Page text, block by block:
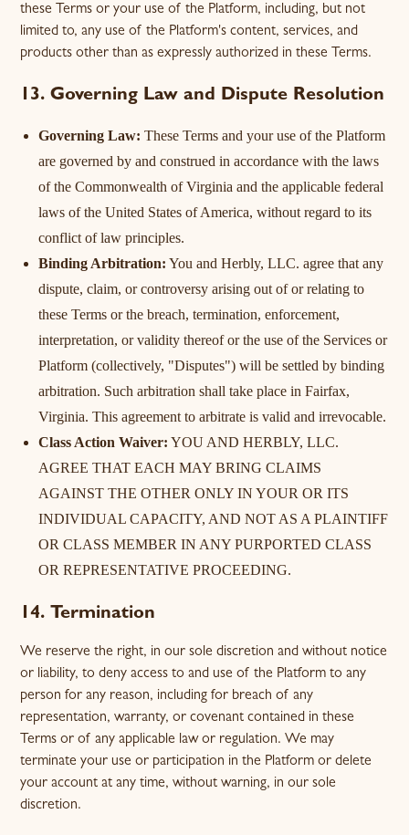
these Terms or your use of the Platform, including, but not
limited to, any use of the Platform's content, services, and
products other than as expressly authorized in these Terms.
13. Governing Law and Dispute Resolution
Governing Law: These Terms and your use of the Platform
are governed by and construed in accordance with the laws
of the Commonwealth of Virginia and the applicable federal
laws of the United States of America, without regard to its
conflict of law principles.
Binding Arbitration: You and Herbly, LLC. agree that any
dispute, claim, or controversy arising out of or relating to
these Terms or the breach, termination, enforcement,
interpretation, or validity thereof or the use of the Services or
Platform (collectively, "Disputes") will be settled by binding
arbitration. Such arbitration shall take place in Fairfax,
Virginia. This agreement to arbitrate is valid and irrevocable.
Class Action Waiver: YOU AND HERBLY, LLC.
AGREE THAT EACH MAY BRING CLAIMS
AGAINST THE OTHER ONLY IN YOUR OR ITS
INDIVIDUAL CAPACITY, AND NOT AS A PLAINTIFF
OR CLASS MEMBER IN ANY PURPORTED CLASS
OR REPRESENTATIVE PROCEEDING.
14. Termination
We reserve the right, in our sole discretion and without notice
or liability, to deny access to and use of the Platform to any
person for any reason, including for breach of any
representation, warranty, or covenant contained in these
Terms or of any applicable law or regulation. We may
terminate your use or participation in the Platform or delete
your account at any time, without warning, in our sole
discretion.